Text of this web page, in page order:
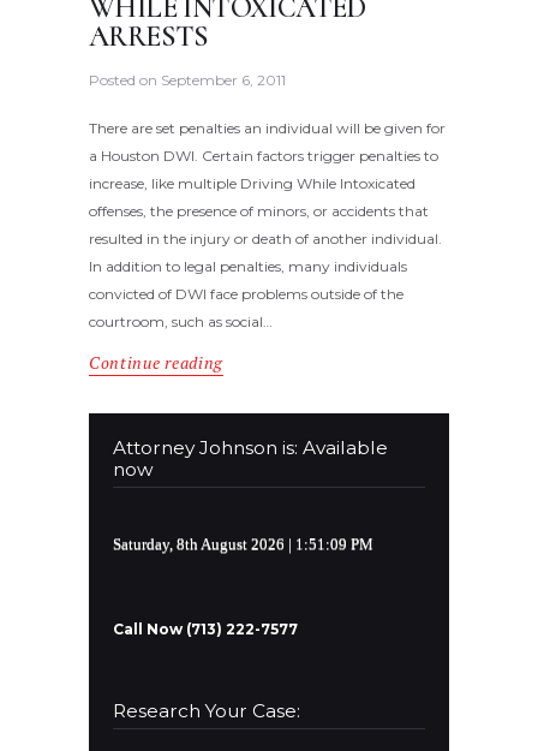
WHILE INTOXICATED
ARRESTS
Posted on September 6, 2011
There are set penalties an individual will be given for
a Houston DWI. Certain factors trigger penalties to
increase, like multiple Driving While Intoxicated
offenses, the presence of minors, or accidents that
resulted in the injury or death of another individual.
In addition to legal penalties, many individuals
convicted of DWI face problems outside of the
courtroom, such as social…
Continue reading
Attorney Johnson is: Available
now
Saturday, 8th August 2026 | 1:51:09 PM
Call Now (713) 222-7577
Research Your Case: